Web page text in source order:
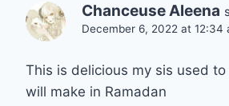
Chanceuse Aleena
December 6, 2022 at 12:34
This is delicious my sis used
will make in Ramadan